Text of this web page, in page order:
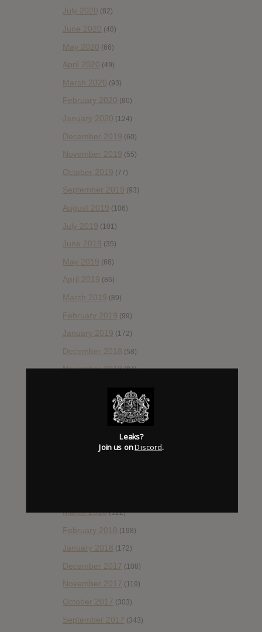
July 2020 (82)
June 2020 (48)
May 2020 (66)
April 2020 (49)
March 2020 (93)
February 2020 (80)
January 2020 (124)
December 2019 (60)
November 2019 (55)
October 2019 (77)
September 2019 (93)
August 2019 (106)
July 2019 (101)
June 2019 (35)
May 2019 (68)
April 2019 (86)
March 2019 (89)
February 2019 (99)
January 2019 (172)
December 2018 (58)
November 2018(84)
September 2018(148)
(153)
March 2018(122)
February 2018 (198)
January 2018 (172)
December 2017 (108)
November 2017 (119)
October 2017 (303)
September 2017 (343)
Leaks?
Join us onDiscord.